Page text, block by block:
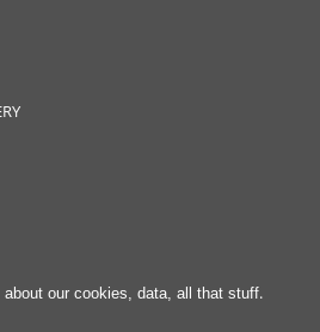
about our cookies, data, all that stuff.